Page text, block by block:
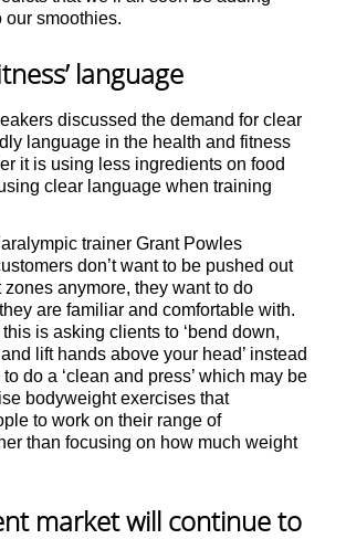
our smoothies.
language
discussed the demand for clear
language in the health and fitness
it is using less ingredients on food
clear language when training
trainer Grant Powles
don’t want to be pushed out
zones anymore, they want to do
are familiar and comfortable with.
is asking clients to ‘bend down,
lift hands above your head’ instead
do a ‘clean and press’ which may be
bodyweight exercises that
to work on their range of
than focusing on how much weight
market will continue to